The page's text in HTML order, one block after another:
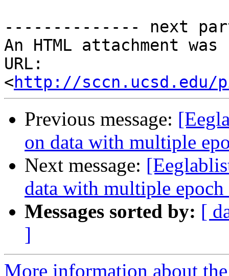
-------------- next
An HTML attachment
URL:
<http://sccn.ucsd.edu/
Previous message:
on data with multiple
Next message:
data with multiple epoch
Messages sorted by: [
]
More information about